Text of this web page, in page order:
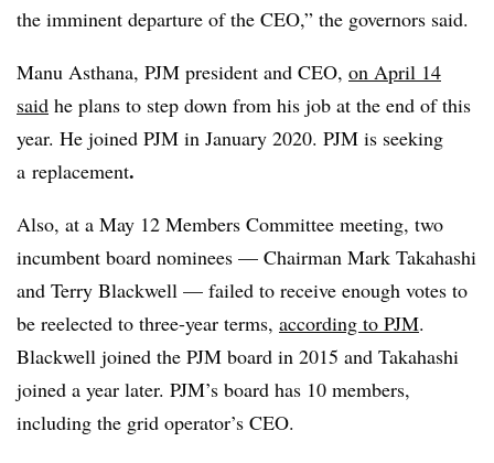
the imminent departure of the CEO,” the governors said.
Manu Asthana, PJM president and CEO, on April 14
said he plans to step down from his job at the end of this
year. He joined PJM in January 2020. PJM is seeking
a replacement.
Also, at a May 12 Members Committee meeting, two
incumbent board nominees — Chairman Mark Takahashi
and Terry Blackwell — failed to receive enough votes to
be reelected to three-year terms, according to PJM.
Blackwell joined the PJM board in 2015 and Takahashi
joined a year later. PJM’s board has 10 members,
including the grid operator’s CEO.